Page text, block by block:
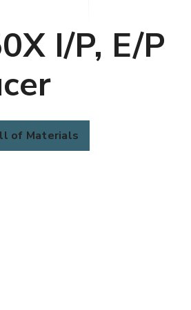
I/P, E/P
of Materials